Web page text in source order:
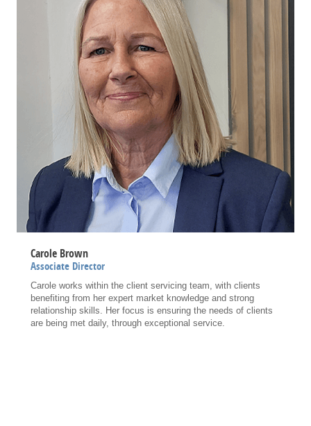
Carole Brown
Associate Director
Carole works within the client servicing team, with clients
benefiting from her expert market knowledge and strong
relationship skills. Her focus is ensuring the needs of clients
are being met daily, through exceptional service.